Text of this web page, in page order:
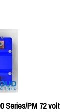
Series/PM 72 volt